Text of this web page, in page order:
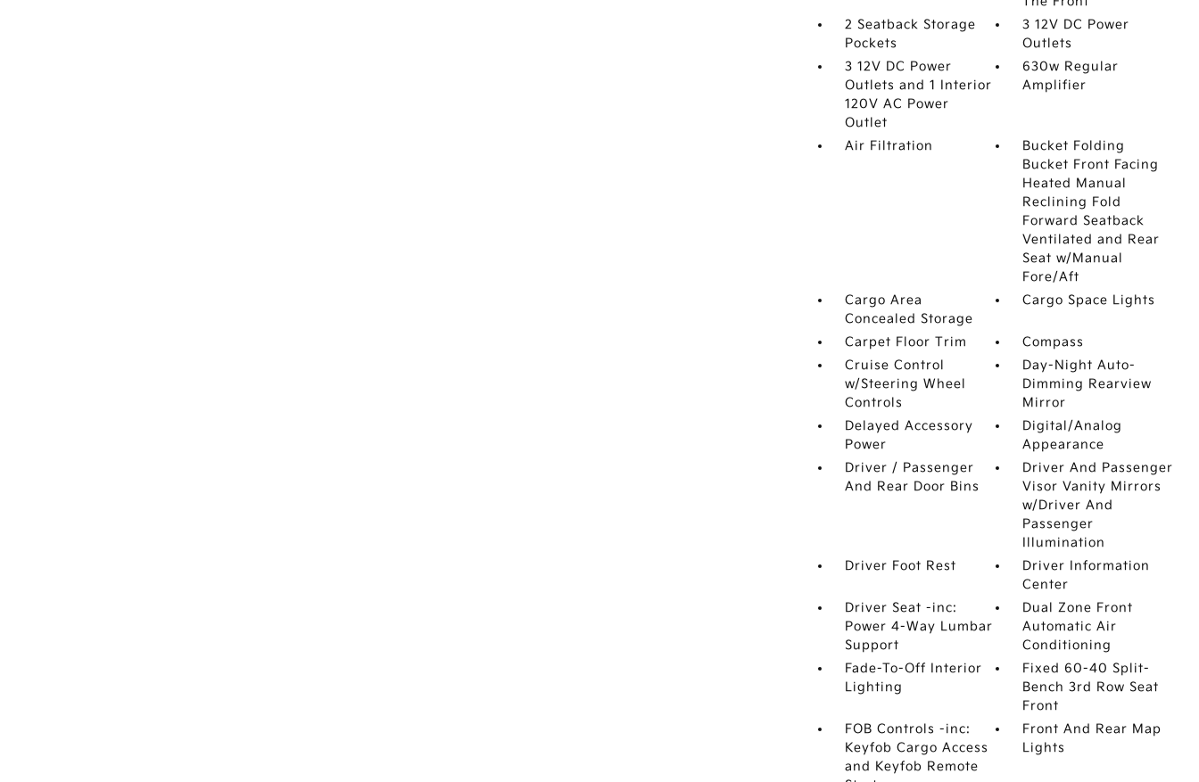
2 Seatback Storage
Pockets
3 12V DC Power
Outlets
3 12V DC Power
Outlets and 1 Interior
120V AC Power
Outlet
630w Regular
Amplifier
Air Filtration
Bucket Folding
Bucket Front Facing
Heated Manual
Reclining Fold
Forward Seatback
Ventilated and Rear
Seat w/Manual
Fore/Aft
Cargo Area
Concealed Storage
Cargo Space Lights
Carpet Floor Trim
Compass
Cruise Control
w/Steering Wheel
Controls
Day-Night Auto-
Dimming Rearview
Mirror
Delayed Accessory
Power
Digital/Analog
Appearance
Driver / Passenger
And Rear Door Bins
Driver And Passenger
Visor Vanity Mirrors
w/Driver And
Passenger
Illumination
Driver Foot Rest
Driver Information
Center
Driver Seat -inc:
Power 4-Way Lumbar
Support
Dual Zone Front
Automatic Air
Conditioning
Fade-To-Off Interior
Lighting
Fixed 60-40 Split-
Bench 3rd Row Seat
Front
FOB Controls -inc:
Keyfob Cargo Access
and Keyfob Remote
Front And Rear Map
Lights